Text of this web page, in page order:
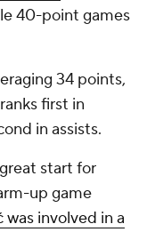
40-point games
34 points,
first in
in assists.
start for
up game
was involved in a